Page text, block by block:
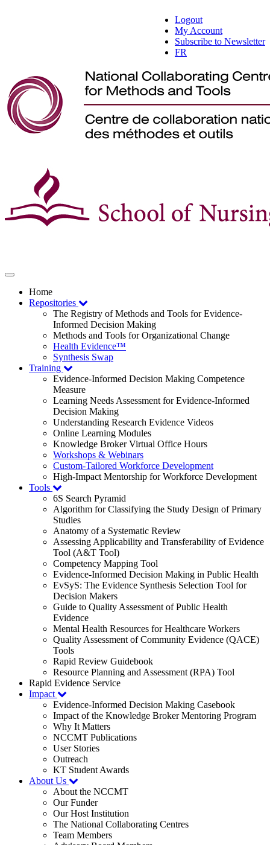
Logout
My Account
Subscribe to Newsletter
FR
Toggle
navigationHome
Repositories
The Registry of Methods and Tools for Evidence-
Informed Decision Making
Methods and Tools for Organizational Change
Health Evidence™
Synthesis Swap
Training
Evidence-Informed Decision Making Competence
Measure
Learning Needs Assessment for Evidence-Informed
Decision Making
Understanding Research Evidence Videos
Online Learning Modules
Knowledge Broker Virtual Office Hours
Workshops & Webinars
Custom-Tailored Workforce Development
High-Impact Mentorship for Workforce Development
Tools
6S Search Pyramid
Algorithm for Classifying the Study Design of Primary
Studies
Anatomy of a Systematic Review
Assessing Applicability and Transferability of Evidence
Tool (A&T Tool)
Competency Mapping Tool
Evidence-Informed Decision Making in Public Health
EvSyS: The Evidence Synthesis Selection Tool for
Decision Makers
Guide to Quality Assessment of Public Health
Evidence
Mental Health Resources for Healthcare Workers
Quality Assessment of Community Evidence (QACE)
Tools
Rapid Review Guidebook
Resource Planning and Assessment (RPA) Tool
Rapid Evidence Service
Impact
Evidence-Informed Decision Making Casebook
Impact of the Knowledge Broker Mentoring Program
Why It Matters
NCCMT Publications
User Stories
Outreach
KT Student Awards
About Us
About the NCCMT
Our Funder
Our Host Institution
The National Collaborating Centres
Team Members